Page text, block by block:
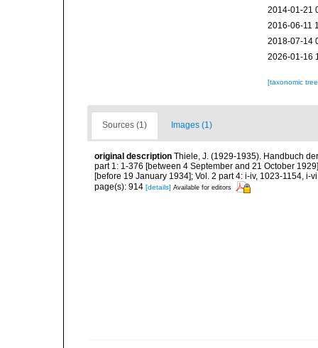
2014-01-21
2016-06-11
2018-07-14
2026-01-16
[taxonomic
Sources (1) Images (1)
original description Thiele, J. (1929-1935). Handbuch
part 1: 1-376 [between 4 September and 21 October
[before 19 January 1934]; Vol. 2 part 4: i-iv, 1023-1154, i-
page(s): 914 [details] Available for editors